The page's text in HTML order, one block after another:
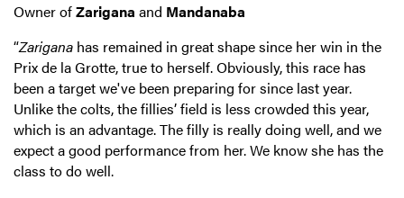
Owner ofZarigana and Mandanaba
“Zarigana has remained in great shape since her win in the
Prix de la Grotte, true to herself. Obviously, this race has
been a target we've been preparing for since last year.
Unlike the colts, the fillies’ field is less crowded this year,
which is an advantage. The filly is really doing well, and we
expect a good performance from her.We know she has the
class to do well.